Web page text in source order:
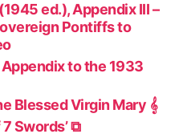
ed.), Appendix III –
Pontiffs to
to the 1933
Blessed Virgin Mary 𝄞
Swords’ ⧉